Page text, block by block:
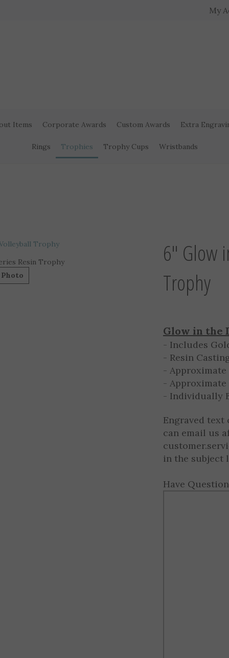
My
Items Corporate Awards Custom Awards Extra
Rings Trophies Trophy Cups Wristbands
Resin Trophy
6" Glow
Trophy
Glow in the
- Includes
- Resin
-
- Approximate
- Individually
Engraved
can email us
in the subject
Have